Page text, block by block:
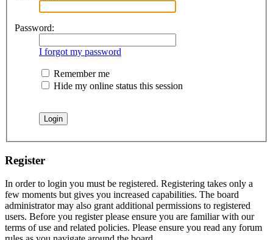
Password:
I forgot my password
Remember me
Hide my online status this session
Register
In order to login you must be registered. Registering takes only a
few moments but gives you increased capabilities. The board
administrator may also grant additional permissions to registered
users. Before you register please ensure you are familiar with our
terms of use and related policies. Please ensure you read any forum